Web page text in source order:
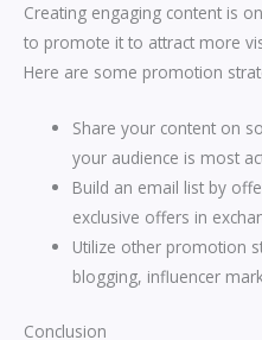
Creating engaging content is
to promote it to attract more
Here are some promotion
Share your content on
your audience is most
Build an email list by
exclusive offers in
Utilize other promotion
blogging, influencer
Conclusion